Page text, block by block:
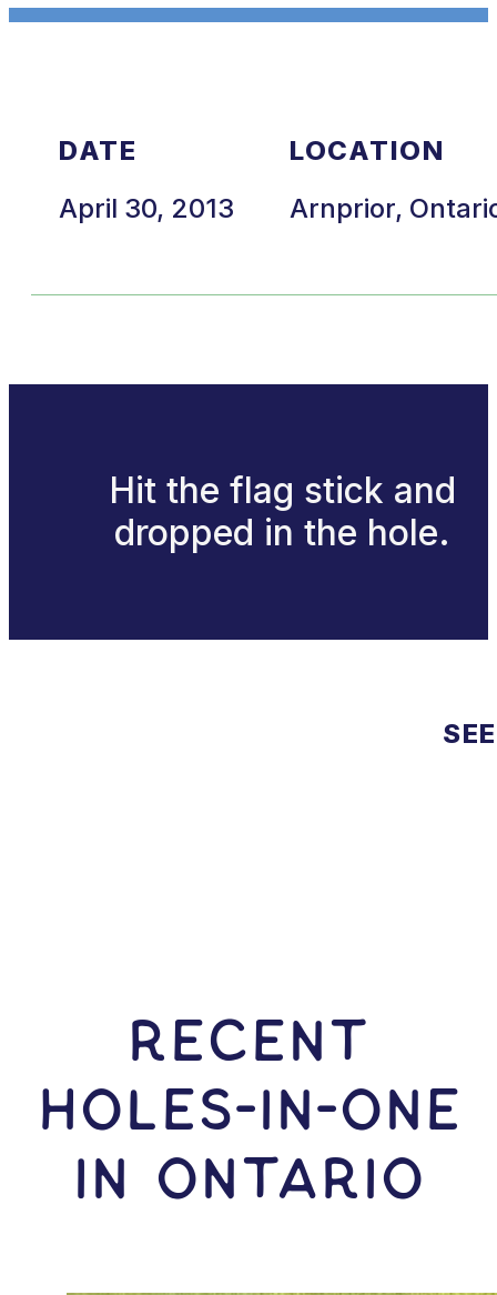
DATE
April 30, 2013
LOCATION
Arnprior,
Hit the flag stick and
dropped in the hole.
RECENT
HOLES-In-ONE
IN Ontario